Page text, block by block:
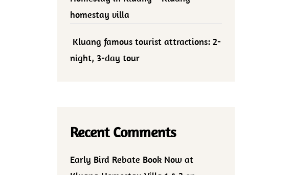
homestay villa
Kluang famous tourist attractions: 2-
night, 3-day tour
Recent Comments
Early Bird Rebate Book Now at